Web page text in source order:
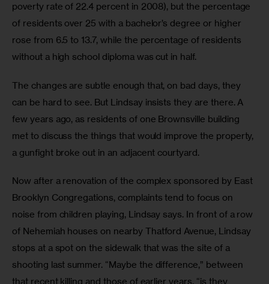
poverty rate of 22.4 percent in 2008), but the percentage
of residents over 25 with a bachelor’s degree or higher
rose from 6.5 to 13.7, while the percentage of residents
without a high school diploma was cut in half.
The changes are subtle enough that, on bad days, they
can be hard to see. But Lindsay insists they are there. A
few years ago, as residents of one Brownsville building
met to discuss the things that would improve the property,
a gunfight broke out in an adjacent courtyard.
Now after a renovation of the complex sponsored by East
Brooklyn Congregations, complaints tend to focus on
noise from children playing, Lindsay says. In front of a row
of Nehemiah houses on nearby Thatford Avenue, Lindsay
stops at a spot on the sidewalk that was the site of a
shooting last summer. “Maybe the difference,” between
that recent killing and those of earlier years, “is they